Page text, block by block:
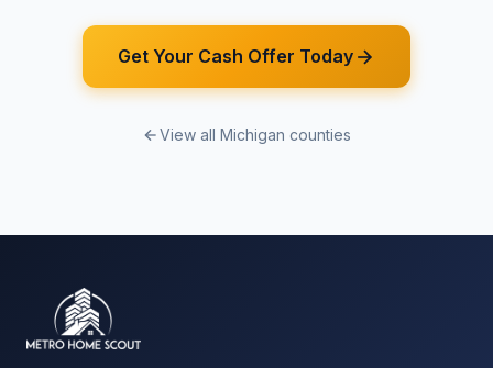
Get Your Cash Offer Today
View all Michigan counties